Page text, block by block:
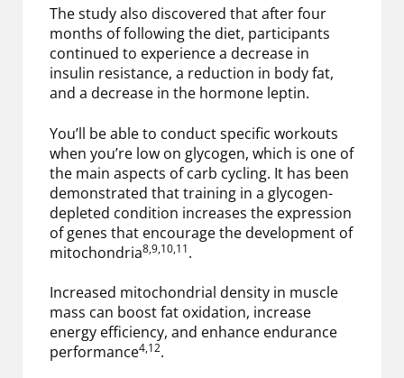
The study also discovered that after four
months of following the diet, participants
continued to experience a decrease in
insulin resistance, a reduction in body fat,
and a decrease in the hormone leptin.
You’ll be able to conduct specific workouts
when you’re low on glycogen, which is one of
the main aspects of carb cycling. It has been
demonstrated that training in a glycogen-
depleted condition increases the expression
of genes that encourage the development of
mitochondria8,9,10,11.
Increased mitochondrial density in muscle
mass can boost fat oxidation, increase
energy efficiency, and enhance endurance
performance4,12.